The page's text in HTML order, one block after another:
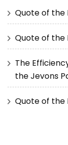
Quote of the
Quote of the
The
the Jevons
Quote of the